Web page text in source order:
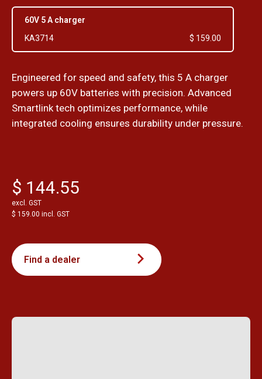
60V 5 A charger
KA3714
$ 159.00
Engineered for speed and safety, this 5 A charger
powers up 60V batteries with precision. Advanced
Smartlink tech optimizes performance, while
integrated cooling ensures durability under pressure.
$ 144.55
excl. GST
$ 159.00 incl. GST
Find a dealer